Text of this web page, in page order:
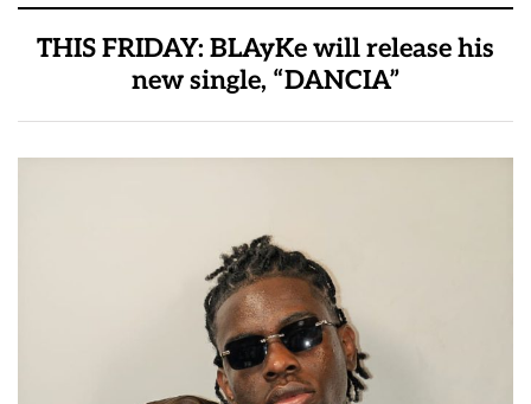
THIS FRIDAY: BLAyKe will release his
new single, “DANCIA”